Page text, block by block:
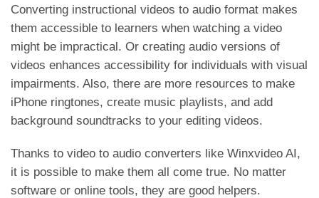
Converting instructional videos to audio format makes
them accessible to learners when watching a video
might be impractical. Or creating audio versions of
videos enhances accessibility for individuals with visual
impairments. Also, there are more resources to make
iPhone ringtones, create music playlists, and add
background soundtracks to your editing videos.
Thanks to video to audio converters like Winxvideo AI,
it is possible to make them all come true. No matter
software or online tools, they are good helpers.